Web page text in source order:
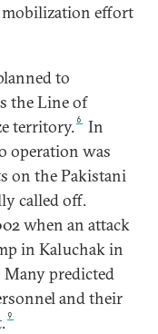
mobilization effort
to
the Line of
territory.6
In
operation was
on the Pakistani
called off.
when an attack
in Kaluchak in
Many predicted
and their
9